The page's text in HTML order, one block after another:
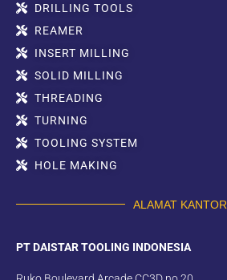
DRILLING TOOLS
REAMER
INSERT MILLING
SOLID MILLING
THREADING
TURNING
TOOLING SYSTEM
HOLE MAKING
ALAMAT KANTOR
PT DAISTAR TOOLING INDONESIA